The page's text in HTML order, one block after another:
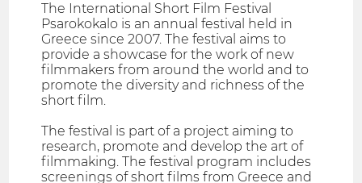
The International Short Film Festival
Psarokokalo is an annual festival held in
Greece since 2007. The festival aims to
provide a showcase for the work of new
filmmakers from around the world and to
promote the diversity and richness of the
short film.
The festival is part of a project aiming to
research, promote and develop the art of
filmmaking. The festival program includes
screenings of short films from Greece and